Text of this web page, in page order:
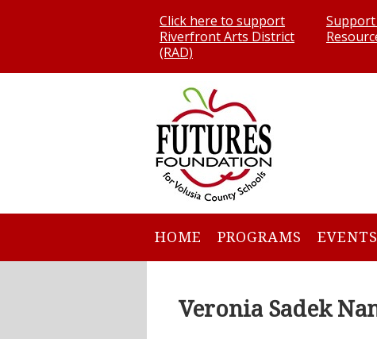
Click here to support
Riverfront Arts District
(RAD)
HOME PROGRAMS
Veronia Sadek